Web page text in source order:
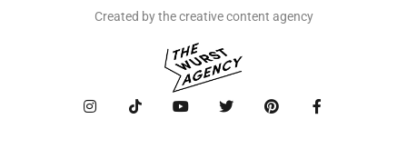
Created by the creative content agency